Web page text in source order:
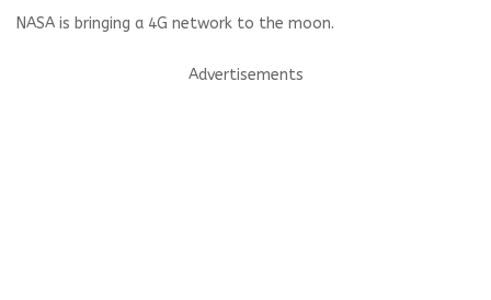
NASA is bringing a 4G network to the moon.
Advertisements